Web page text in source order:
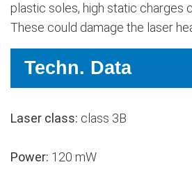
plastic soles, high static charges
These could damage the laser
Techn. Data
Laser class: class 3B
Power: 120 mW